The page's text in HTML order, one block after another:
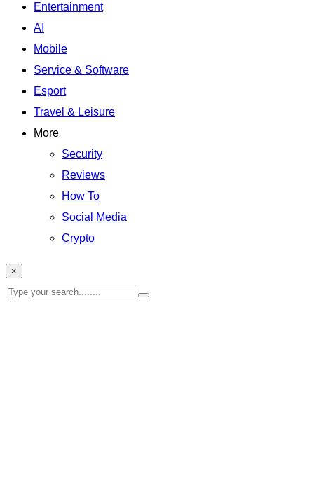
Entertainment
AI
Mobile
Service & Software
Esport
Travel & Leisure
More
Security
Reviews
How To
Social Media
Crypto
×